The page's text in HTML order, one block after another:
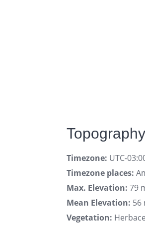
Timezone: UTC-
Timezone places:
Max. Elevation: 79
Mean Elevation: 56
Vegetation: